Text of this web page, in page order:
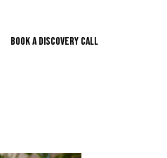
BOOK A DISCOVERY CALL